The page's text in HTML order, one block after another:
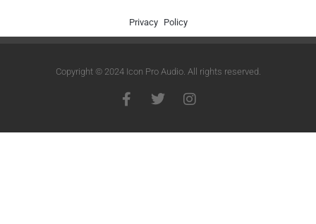
Privacy Policy
Copyright © 2024 Icon Pro Audio. All rights reserved.